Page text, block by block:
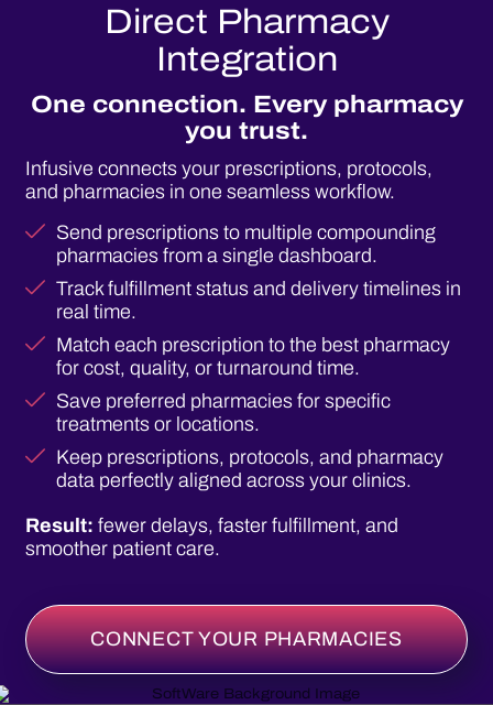
Direct Pharmacy
Integration
One connection. Every pharmacy
you trust.
Infusive connects your prescriptions, protocols,
and pharmacies in one seamless workflow.
Send prescriptions to multiple compounding
pharmacies from a single dashboard.
Track fulfillment status and delivery timelines in
real time.
Match each prescription to the best pharmacy
for cost, quality, or turnaround time.
Save preferred pharmacies for specific
treatments or locations.
Keep prescriptions, protocols, and pharmacy
data perfectly aligned across your clinics.
Result: fewer delays, faster fulfillment, and
smoother patient care.
CONNECT YOUR PHARMACIES